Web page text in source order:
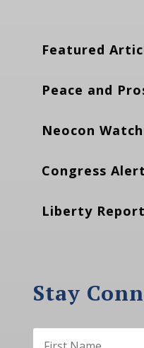
Featured
Peace and
Neocon Watch
Congress Alert
Liberty Report
Stay